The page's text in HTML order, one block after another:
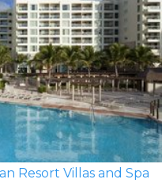
Resort Villas and Spa